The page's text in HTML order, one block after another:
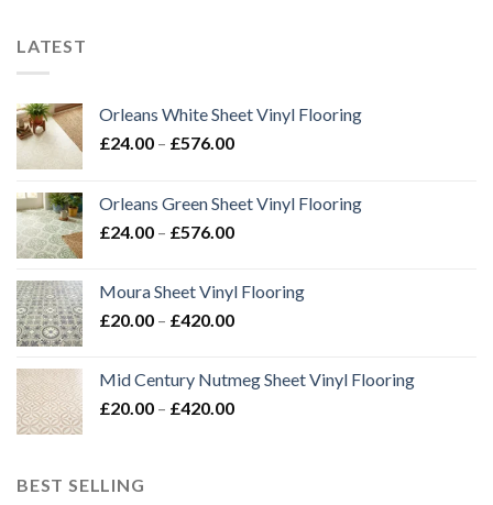
LATEST
Orleans White Sheet Vinyl Flooring
£24.00 – £576.00Price
through
£576.00
Orleans Green Sheet Vinyl Flooring
£24.00 – £576.00Price
through
£576.00
Moura Sheet Vinyl Flooring
£20.00 – £420.00Price
through
£420.00
Mid Century Nutmeg Sheet Vinyl Flooring
£20.00 – £420.00Price
BEST SELLING